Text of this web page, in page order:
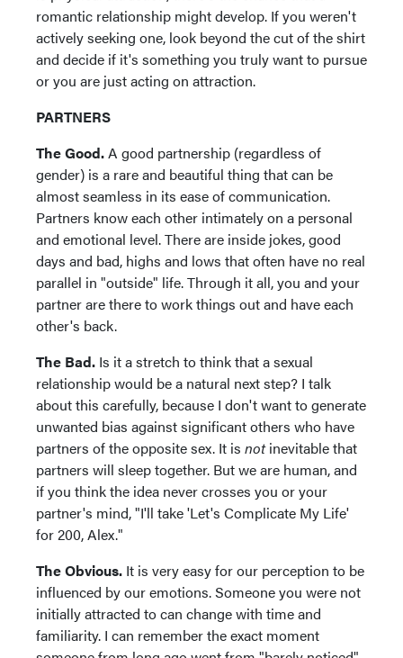
romantic relationship might develop. If you weren't
actively seeking one, look beyond the cut of the shirt
and decide if it's something you truly want to pursue
or you are just acting on attraction.
PARTNERS
The Good.A good partnership (regardless of
gender) is a rare and beautiful thing that can be
almost seamless in its ease of communication.
Partners know each other intimately on a personal
and emotional level. There are inside jokes, good
days and bad, highs and lows that often have no real
parallel in "outside" life. Through it all, you and your
partner are there to work things out and have each
other's back.
The Bad. Is it a stretch to think that a sexual
relationship would be a natural next step? I talk
about this carefully, because I don't want to generate
unwanted bias against significant others who have
partners of the opposite sex. It is notinevitable that
partners will sleep together. But we are human, and
if you think the idea never crosses you or your
partner's mind, "I'll take 'Let's Complicate My Life'
for 200, Alex."
The Obvious. It is very easy for our perception to be
influenced by our emotions. Someone you were not
initially attracted to can change with time and
familiarity. I can remember the exact moment